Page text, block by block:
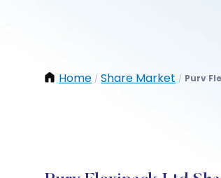
Home / Share Market / Purv